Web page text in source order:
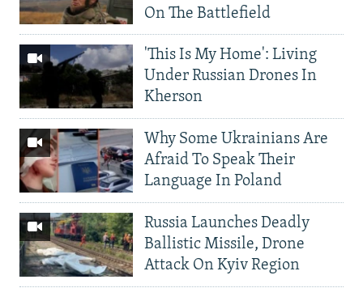
On The Battlefield
'This Is My Home': Living
Under Russian Drones In
Kherson
Why Some Ukrainians Are
Afraid To Speak Their
Language In Poland
Russia Launches Deadly
Ballistic Missile, Drone
Attack On Kyiv Region